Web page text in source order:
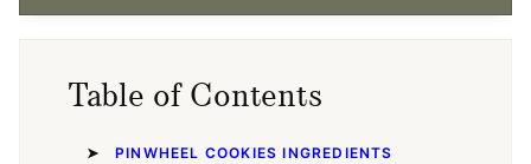
Table of Contents
PINWHEEL COOKIES INGREDIENTS